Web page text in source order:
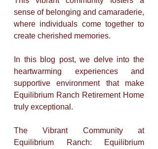
sense of belonging and camaraderie,
where individuals come together to
create cherished memories.
In this blog post, we delve into the
heartwarming experiences and
supportive environment that make
Equilibrium Ranch Retirement Home
truly exceptional.
The Vibrant Community at
Equilibrium Ranch: Equilibrium